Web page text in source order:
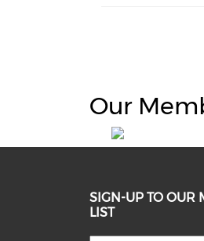
Our
SIGN-UP TO OUR
LIST